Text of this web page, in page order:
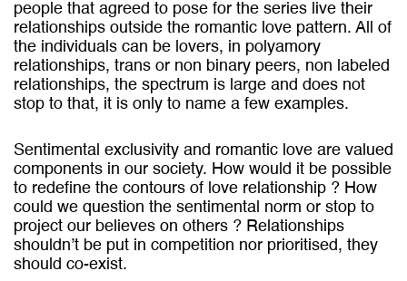
people that agreed to pose for the series live their
relationships outside the romantic love pattern. All of
the individuals can be lovers, in polyamory
relationships, trans or non binary peers, non labeled
relationships, the spectrum is large and does not
stop to that, it is only to name a few examples.
Sentimental exclusivity and romantic love are valued
components in our society. How would it be possible
to redefine the contours of love relationship ? How
could we question the sentimental norm or stop to
project our believes on others ? Relationships
shouldn’t be put in competition nor prioritised, they
should co-exist.